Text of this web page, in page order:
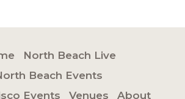
North Beach Live
Beach Events
Events
Venues About